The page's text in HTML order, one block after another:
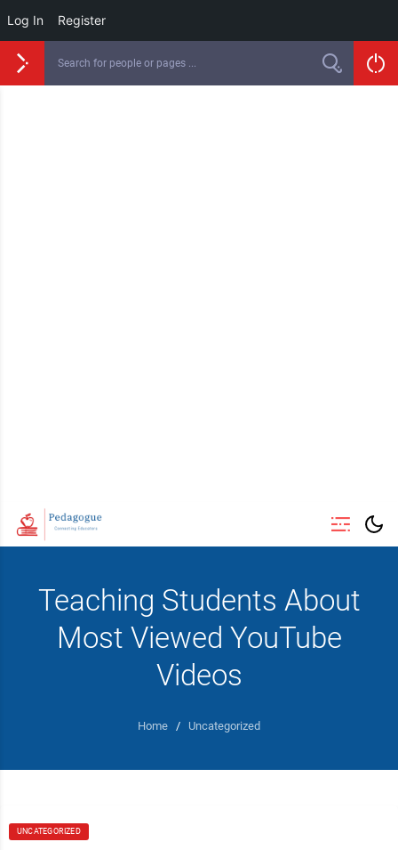
Log In Register
Teaching Students About
Most Viewed YouTube
Videos
Home / Uncategorized
UNCATEGORIZED